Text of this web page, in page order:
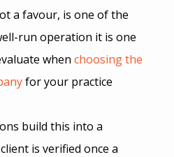
a favour, is one of the
run operation it is one
when choosing the
for your practice
build this into a
is verified once a